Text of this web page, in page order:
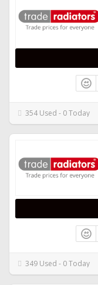
354 Used - 0 Today
349 Used - 0 Today